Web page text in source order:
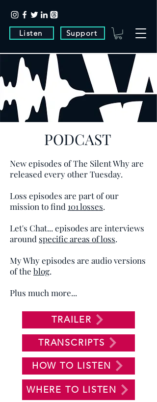
Listen Support
PODCAST
New episodes of The Silent Why are
released every other Tuesday.
Loss episodes are part of our
mission to find 101 losses.
Let's Chat... episodes are interviews
around specific areas of loss.
My Why episodes are audio versions
of the blog.
Plus much more...
TRAILER
TRANSCRIPTS
HOW TO LISTEN
WHERE TO LISTEN